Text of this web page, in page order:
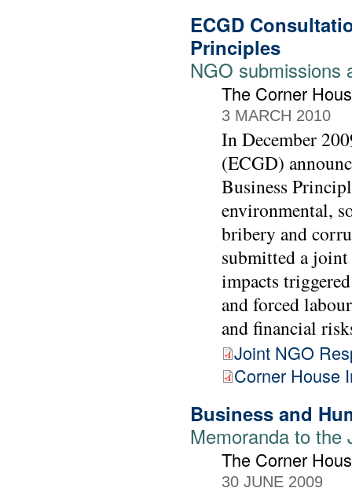
ECGD
Principles
NGO submissions
The Corner
3 MARCH 2010
In December
(ECGD)
Business
environmental,
bribery and
submitted a
impacts
and forced
and financial
Joint NGO
Corner House
Business and
Memoranda to the
The Corner
30 JUNE 2009